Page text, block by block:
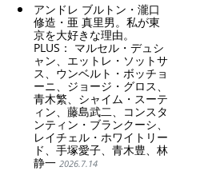
アンドレ ブルトン・瀧口
修造・亜 真里男。私が東
京を大好きな理由。
PLUS： マルセル・デュシ
ャン、エットレ・ソットサ
ス、ウンベルト・ボッチョ
ーニ、ジョージ・グロス、
青木繁、シャイム・スーテ
ィン、藤島武二、コンスタ
ンティン・ブランクーシ、
レイチェル・ホワイトリー
ド、手塚愛子、青木豊、林
静一 2026.7.14